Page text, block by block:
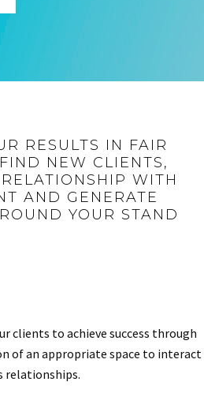
RESULTS IN FAIR
NEW CLIENTS,
WITH
AND GENERATE
YOUR STAND
clients to achieve success through
of an appropriate space to interact
relationships.